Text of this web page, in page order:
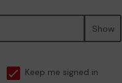
Show
Keep me signed in